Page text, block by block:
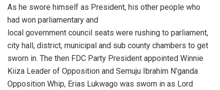
As he swore himself as President, his other people who
had won parliamentary and
local government council seats were rushing to parliament,
city hall, district, municipal and sub county chambers to get
sworn in. The then FDC Party President appointed Winnie
Kiiza Leader of Opposition and Semuju Ibrahim N’ganda
Opposition Whip, Erias Lukwago was sworn in as Lord